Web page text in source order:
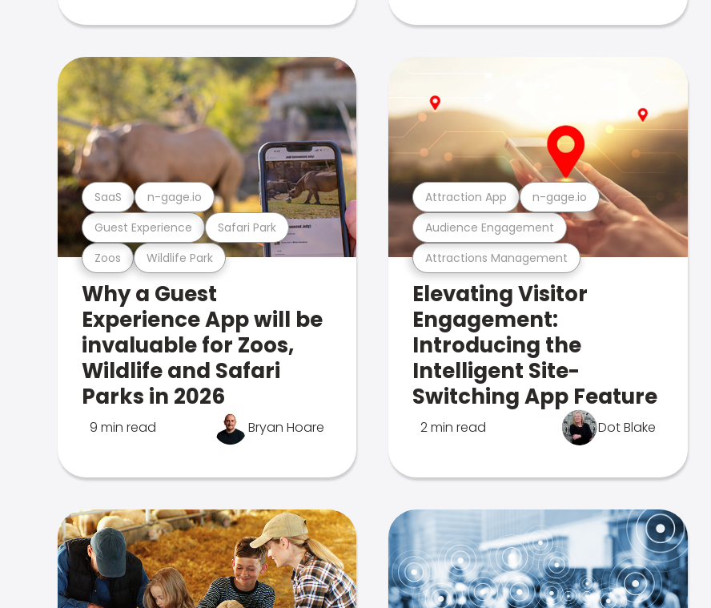
Zoos Wildlife Park
Guest Experience Safari Park
SaaS n-gage.io
Why a Guest
Experience App will be
invaluable for Zoos,
Wildlife and Safari
Parks in 2026
9 min read Bryan Hoare
Attractions Management
Audience Engagement
Attraction App n-gage.io
Elevating Visitor
Engagement:
Introducing the
Intelligent Site-
Switching App Feature
2 min read Dot Blake